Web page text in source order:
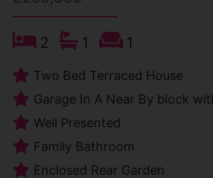
2 1 1
Two Bed Terraced House
Garage In A Near By block
Well Presented
Family Bathroom
Enclosed Rear Garden